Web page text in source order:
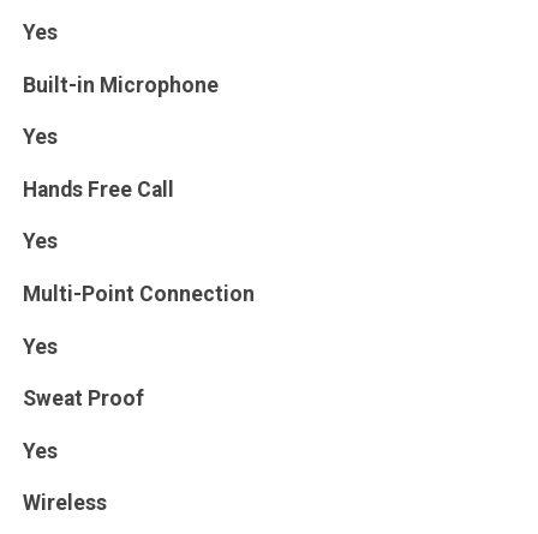
Yes
Built-in Microphone
Yes
Hands Free Call
Yes
Multi-Point Connection
Yes
Sweat Proof
Yes
Wireless